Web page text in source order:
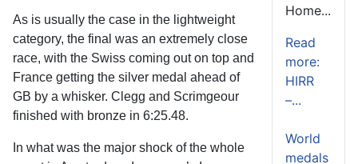
As is usually the case in the lightweight
category, the final was an extremely close
race, with the Swiss coming out on top and
France getting the silver medal ahead of
GB by a whisker. Clegg and Scrimgeour
finished with bronze in 6:25.48.
In what was the major shock of the whole
Home...
Read
more:
HIRR
–...
World
medals